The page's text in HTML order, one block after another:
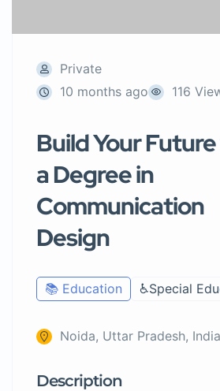
Private
10 months ago
116
Build Your
a Degree in
Communication
Design
📚 Education ♿Special
Noida, Uttar Pradesh, India
Description